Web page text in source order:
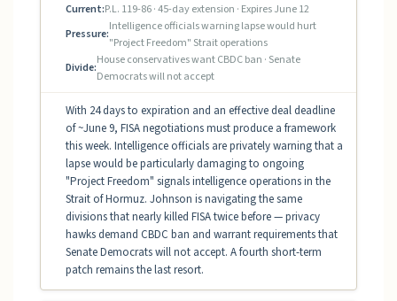
Current:P.L. 119-86 · 45-day extension · Expires June 12
Pressure:
Intelligence officials warning lapse would hurt
"Project Freedom" Strait operations
Divide:
House conservatives want CBDC ban · Senate
Democrats will not accept
With 24 days to expiration and an effective deal deadline
of ~June 9, FISA negotiations must produce a framework
this week. Intelligence officials are privately warning that a
lapse would be particularly damaging to ongoing
"Project Freedom" signals intelligence operations in the
Strait of Hormuz. Johnson is navigating the same
divisions that nearly killed FISA twice before — privacy
hawks demand CBDC ban and warrant requirements that
Senate Democrats will not accept. A fourth short-term
patch remains the last resort.